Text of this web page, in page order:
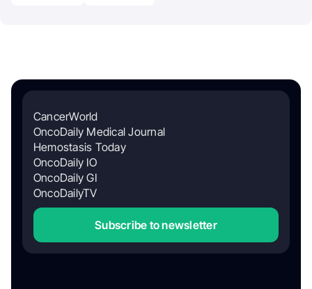
CancerWorld
OncoDaily Medical Journal
Hemostasis Today
OncoDaily IO
OncoDaily GI
OncoDailyTV
Subscribe to newsletter